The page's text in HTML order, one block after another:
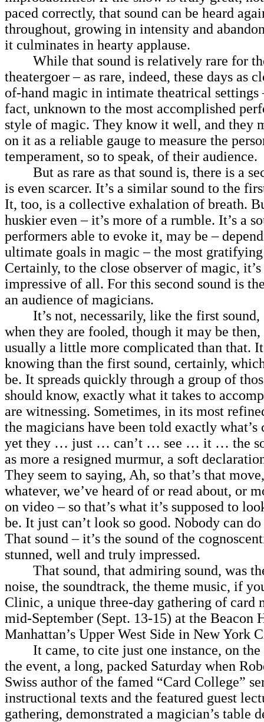
paced correctly, that sound can be heard
throughout, growing in intensity and
it culminates in hearty applause.
While that sound is relatively rare for
theatergoer – as rare, indeed, these days as
of-hand magic in intimate theatrical
fact, unknown to the most accomplished
style of magic. They know it well, and they
on it as a reliable gauge to measure the
temperament, so to speak, of their audience.
But as rare as that sound is, there is a
is even scarcer. It’s a similar sound to the
It, too, is a collective exhalation of breath.
huskier even – it’s more of a rumble. It’s a
performers able to evoke it, may be –
ultimate goals in magic – the most
Certainly, to the close observer of magic,
impressive of all. For this second sound is
an audience of magicians.
It’s not, necessarily, like the first sound,
when they are fooled, though it may be then,
usually a little more complicated than that.
knowing than the first sound, certainly,
be. It spreads quickly through a group of
should know, exactly what it takes to
are witnessing. Sometimes, in its most
the magicians have been told exactly what’s
yet they … just … can’t … see … it … the
as more a resigned murmur, a soft
They seem to saying, Ah, so that’s that
whatever, we’ve heard of or read about, or
on video – so that’s what it’s supposed to
be. It just can’t look so good. Nobody can
That sound – it’s the sound of the
stunned, well and truly impressed.
That sound, that admiring sound, was
noise, the soundtrack, the theme music, if
Clinic, a unique three-day gathering of card
mid-September (Sept. 13-15) at the Beacon
Manhattan’s Upper West Side in New York
It came, to cite just one instance, on the
the event, a long, packed Saturday when
Swiss author of the famed “Card College”
instructional texts and the featured guest
gathering, demonstrated a magician’s table